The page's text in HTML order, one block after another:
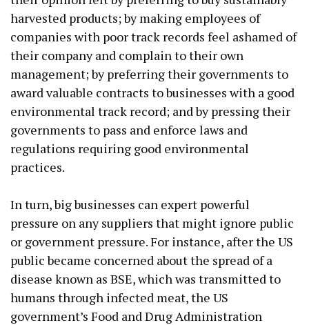
harvested products; by making employees of
companies with poor track records feel ashamed of
their company and complain to their own
management; by preferring their governments to
award valuable contracts to businesses with a good
environmental track record; and by pressing their
governments to pass and enforce laws and
regulations requiring good environmental
practices.
In turn, big businesses can expert powerful
pressure on any suppliers that might ignore public
or government pressure. For instance, after the US
public became concerned about the spread of a
disease known as BSE, which was transmitted to
humans through infected meat, the US
government’s Food and Drug Administration